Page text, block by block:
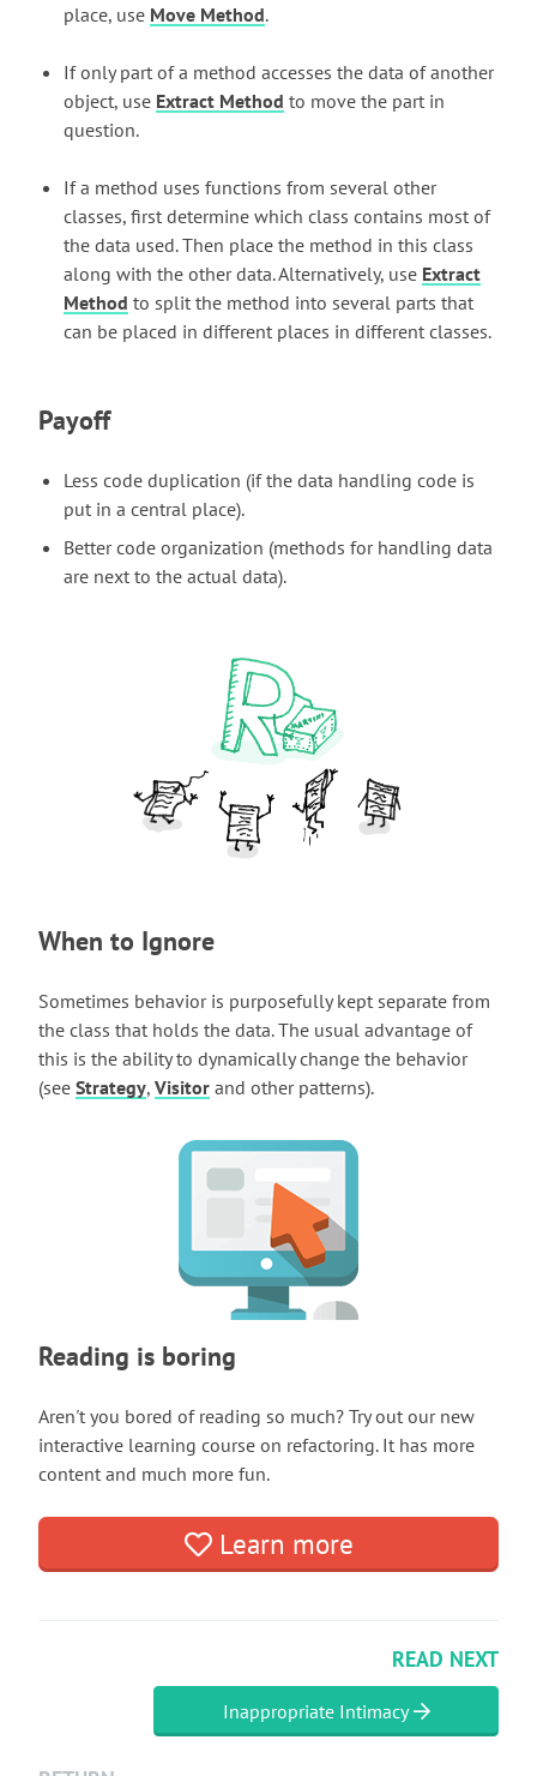
place, use Move Method.
If only part of a method accesses the data of another
object, use Extract Method to move the part in
question.
If a method uses functions from several other
classes, first determine which class contains most of
the data used. Then place the method in this class
along with the other data. Alternatively, use Extract
Method to split the method into several parts that
can be placed in different places in different classes.
Payoff
Less code duplication (if the data handling code is
put in a central place).
Better code organization (methods for handling data
are next to the actual data).
When to Ignore
Sometimes behavior is purposefully kept separate from
the class that holds the data. The usual advantage of
this is the ability to dynamically change the behavior
(see Strategy, Visitor and other patterns).
Reading is boring
Aren't you bored of reading so much? Try out our new
interactive learning course on refactoring. It has more
content and much more fun.
Learn more
READ NEXT
Inappropriate Intimacy